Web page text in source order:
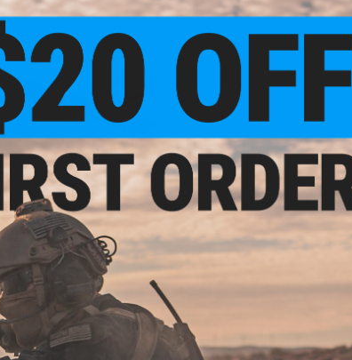
$74.80
$85.00
12% OFF
Angel Custom Complete CNC
Aluminum Fluted Outer Barrel Kit
for KWC Cybergun ASG Elite Force
1911 Series Airsoft GBB Pistols
(Color: Black)
+ CART